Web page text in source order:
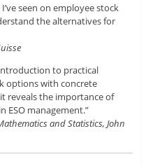
seen on employee stock
the alternatives for
to practical
options with concrete
reveals the importance of
ESO management.”
and Statistics, John